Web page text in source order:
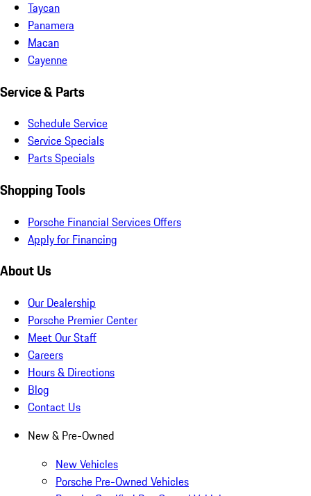
Taycan
Panamera
Macan
Cayenne
Service & Parts
Schedule Service
Service Specials
Parts Specials
Shopping Tools
Porsche Financial Services Offers
Apply for Financing
About Us
Our Dealership
Porsche Premier Center
Meet Our Staff
Careers
Hours & Directions
Blog
Contact Us
New & Pre-Owned
New Vehicles
Porsche Pre-Owned Vehicles